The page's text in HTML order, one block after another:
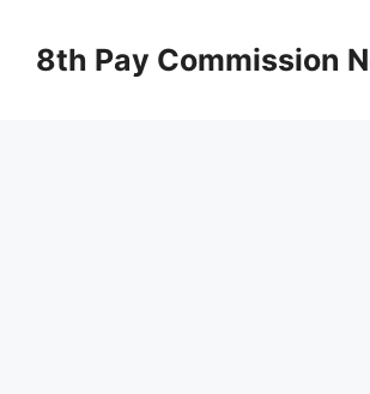
content8th Pay Commission